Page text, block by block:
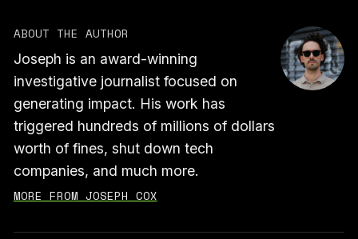
ABOUT THE AUTHOR
Joseph is an award-winning
investigative journalist focused on
generating impact. His work has
triggered hundreds of millions of dollars
worth of fines, shut down tech
companies, and much more.
MORE FROM JOSEPH COX